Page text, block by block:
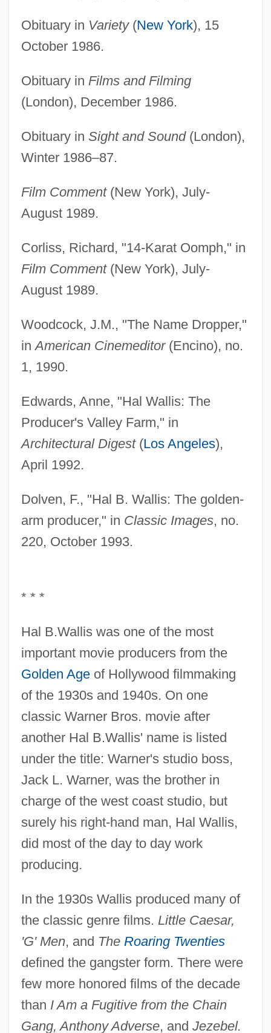
Obituary in Variety(New York), 15
October 1986.
Obituary in Films and Filming
(London), December 1986.
Obituary in Sight and Sound(London),
Winter 1986–87.
Film Comment(New York), July-
August 1989.
Corliss, Richard, "14-Karat Oomph," in
Film Comment(New York), July-
August 1989.
Woodcock, J.M., "The Name Dropper,"
inAmerican Cinemeditor(Encino), no.
1, 1990.
Edwards, Anne, "Hal Wallis: The
Producer's Valley Farm," in
Architectural Digest(Los Angeles),
April 1992.
Dolven, F., "Hal B. Wallis: The golden-
arm producer," in Classic Images, no.
220, October 1993.
* * *
Hal B.Wallis was one of the most
important movie producers from the
Golden Ageof Hollywood filmmaking
of the 1930s and 1940s. On one
classic Warner Bros. movie after
another Hal B.Wallis' name is listed
under the title: Warner's studio boss,
Jack L. Warner, was the brother in
charge of the west coast studio, but
surely his right-hand man, Hal Wallis,
did most of the day to day work
producing.
In the 1930s Wallis produced many of
the classic genre films. Little Caesar,
'G' Men, and The Roaring Twenties
defined the gangster form. There were
few more honored films of the decade
than I Am a Fugitive from the Chain
Gang, Anthony Adverse, and Jezebel.